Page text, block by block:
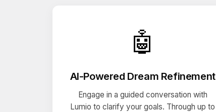
🤖
AI-Powered Dream Refinement
Engage in a guided conversation with
Lumio to clarify your goals. Through up to